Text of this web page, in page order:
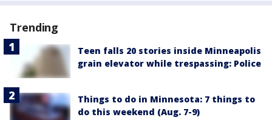
Trending
Teen falls 20 stories inside Minneapolis
grain elevator while trespassing: Police
Things to do in Minnesota: 7 things to
do this weekend (Aug. 7-9)